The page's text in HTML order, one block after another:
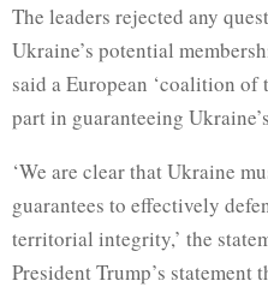
The leaders rejected any
Ukraine’s potential
said a European ‘coalition
part in guaranteeing
‘We are clear that Ukraine
guarantees to effectively
territorial integrity,’ the
President Trump’s statement